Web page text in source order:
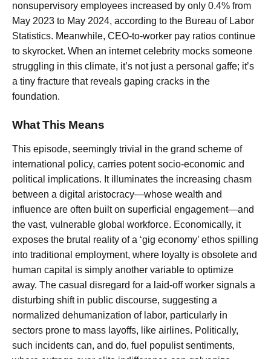
nonsupervisory employees increased by only 0.4% from
May 2023 to May 2024, according to the Bureau of Labor
Statistics. Meanwhile, CEO-to-worker pay ratios continue
to skyrocket. When an internet celebrity mocks someone
struggling in this climate, it’s not just a personal gaffe; it’s
a tiny fracture that reveals gaping cracks in the
foundation.
What This Means
This episode, seemingly trivial in the grand scheme of
international policy, carries potent socio-economic and
political implications. It illuminates the increasing chasm
between a digital aristocracy—whose wealth and
influence are often built on superficial engagement—and
the vast, vulnerable global workforce. Economically, it
exposes the brutal reality of a ‘gig economy’ ethos spilling
into traditional employment, where loyalty is obsolete and
human capital is simply another variable to optimize
away. The casual disregard for a laid-off worker signals a
disturbing shift in public discourse, suggesting a
normalized dehumanization of labor, particularly in
sectors prone to mass layoffs, like airlines. Politically,
such incidents can, and do, fuel populist sentiments,